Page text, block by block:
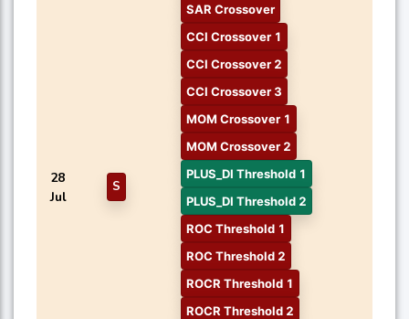
28
Jul
S
SAR Crossover
CCI Crossover 1
CCI Crossover 2
CCI Crossover 3
MOM Crossover 1
MOM Crossover 2
PLUS_DI Threshold 1
PLUS_DI Threshold 2
ROC Threshold 1
ROC Threshold 2
ROCR Threshold 1
ROCR Threshold 2